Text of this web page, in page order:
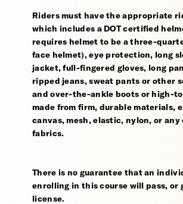
Riders must have the appropriate
which includes a DOT certified
requires helmet to be a three-
face helmet), eye protection, long
jacket, full-fingered gloves, long
ripped jeans, sweat pants or other
and over-the-ankle boots or high-
made from firm, durable materials,
canvas, mesh, elastic, nylon, or
fabrics.
There is no guarantee that an
enrolling in this course will pass, or
license.